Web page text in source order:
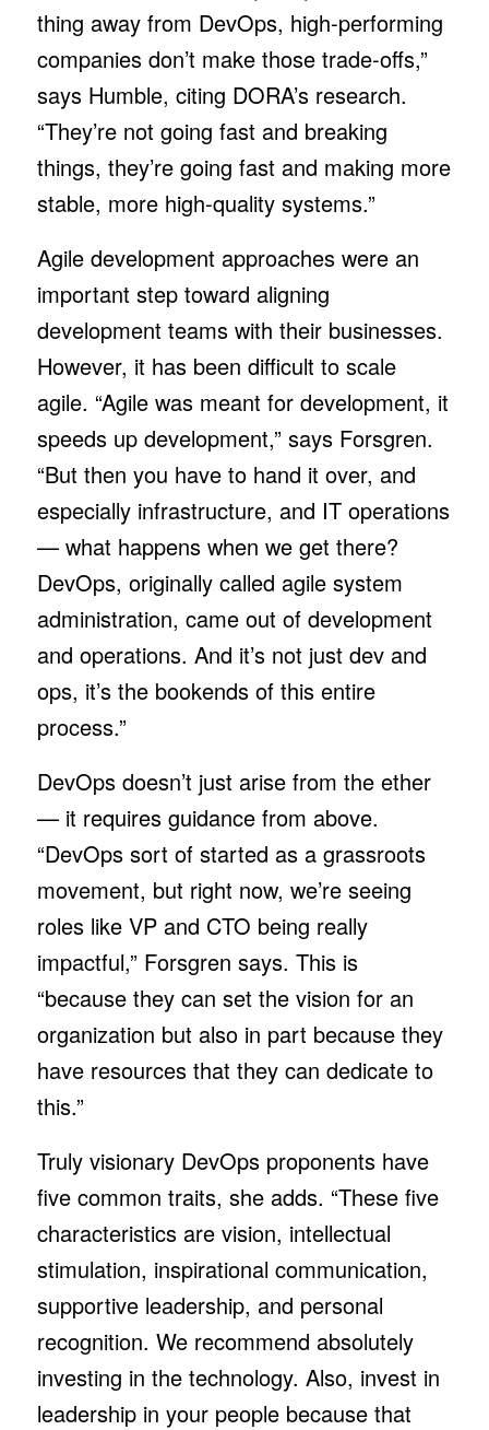
thing away from DevOps, high-performing
companies don’t make those trade-offs,”
says Humble, citing DORA’s research.
“They’re not going fast and breaking
things, they’re going fast and making more
stable, more high-quality systems.”
Agile development approaches were an
important step toward aligning
development teams with their businesses.
However, it has been difficult to scale
agile. “Agile was meant for development, it
speeds up development,” says Forsgren.
“But then you have to hand it over, and
especially infrastructure, and IT operations
— what happens when we get there?
DevOps, originally called agile system
administration, came out of development
and operations. And it’s not just dev and
ops, it’s the bookends of this entire
process.”
DevOps doesn’t just arise from the ether
— it requires guidance from above.
“DevOps sort of started as a grassroots
movement, but right now, we’re seeing
roles like VP and CTO being really
impactful,” Forsgren says. This is
“because they can set the vision for an
organization but also in part because they
have resources that they can dedicate to
this.”
Truly visionary DevOps proponents have
five common traits, she adds. “These five
characteristics are vision, intellectual
stimulation, inspirational communication,
supportive leadership, and personal
recognition. We recommend absolutely
investing in the technology. Also, invest in
leadership in your people because that